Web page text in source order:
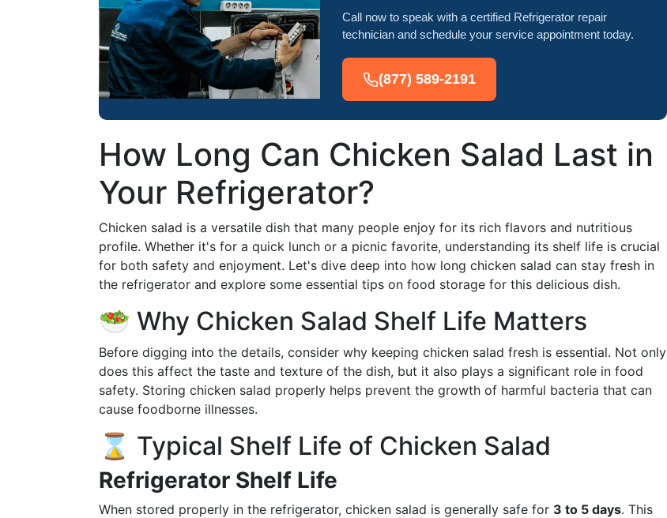
Call now to speak with a certified Refrigerator repair
technician and schedule your service appointment today.
(877) 589-2191
How Long Can Chicken Salad Last in
Your Refrigerator?
Chicken salad is a versatile dish that many people enjoy for its rich flavors and nutritious
profile. Whether it's for a quick lunch or a picnic favorite, understanding its shelf life is crucial
for both safety and enjoyment. Let's dive deep into how long chicken salad can stay fresh in
the refrigerator and explore some essential tips on food storage for this delicious dish.
🥗 Why Chicken Salad Shelf Life Matters
Before digging into the details, consider why keeping chicken salad fresh is essential. Not only
does this affect the taste and texture of the dish, but it also plays a significant role in food
safety. Storing chicken salad properly helps prevent the growth of harmful bacteria that can
cause foodborne illnesses.
⌛ Typical Shelf Life of Chicken Salad
Refrigerator Shelf Life
When stored properly in the refrigerator, chicken salad is generally safe for 3 to 5 days. This